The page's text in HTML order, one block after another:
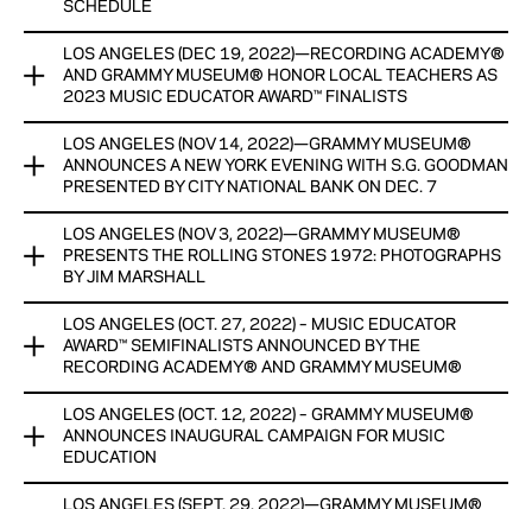
HONORARIUMS, WITH GENEROUS SUPPORT AND
RESOURCES PROVIDED BY THE GRAMMY MUSEUM®‘S
EDUCATION CHAMPION FORD MOTOR COMPANY FUND
View Now
FIRST SHAKIRA EXHIBIT WORLDWIDE EXPLORES HER PATH
TO SUPERSTARDOM AND BREAKING BOUNDARIES FOR
LATIN ARTISTS
View Now
SCHEDULE
GRAMMY MUSEUM® ANNOUNCES GRAMMY® WEEK
PROGRAMMING SCHEDULE
INCLUDES CELEBRATING GRAMMY® NOMINEE: MUNI LONG
PUBLIC PROGRAM ON JAN. 31
ALL EDUCATION PROGRAMS AND PANELS FREE FOR
STUDENTS WITH REGISTRATION
View Now
LOS ANGELES (DEC 19, 2022)—RECORDING ACADEMY®
AND GRAMMY MUSEUM® HONOR LOCAL TEACHERS AS
2023 MUSIC EDUCATOR AWARD™ FINALISTS
RECORDING ACADEMY® AND GRAMMY MUSEUM® HONOR
LOCAL TEACHERS AS 2023 MUSIC EDUCATOR AWARD™
TEN MUSIC TEACHERS WILL RECEIVE CASH HONORARIUMS
PROVIDED BY FORD MOTOR COMPANY FUND, ONE AWARD
WINNER TO BE ANNOUNCED DURING GRAMMY® WEEK
View Now
LOS ANGELES (NOV 14, 2022)—GRAMMY MUSEUM®
ANNOUNCES A NEW YORK EVENING WITH S.G. GOODMAN
PRESENTED BY CITY NATIONAL BANK ON DEC. 7
PROGRAM SERIES IS IN PARTNERSHIP WITH THE CITY OF
NEW YORK
View Now
LOS ANGELES (NOV 3, 2022)—GRAMMY MUSEUM®
PRESENTS THE ROLLING STONES 1972: PHOTOGRAPHS
BY JIM MARSHALL
PHOTO EXHIBIT FEATURES THE ROLLING STONES FROM
THEIR 1972 U.S. TOUR
View Now
LOS ANGELES (OCT. 27, 2022) – MUSIC EDUCATOR
AWARD™ SEMIFINALISTS ANNOUNCED BY THE
RECORDING ACADEMY® AND GRAMMY MUSEUM®
A total of 25 music teachers, from 25 cities across 18 states,
have been announced as semifinalists for the Music Educator
GRAMMY Museum®. In total, more than 1,205 initial
LOS ANGELES (OCT. 12, 2022) – GRAMMY MUSEUM®
ANNOUNCES INAUGURAL CAMPAIGN FOR MUSIC
EDUCATION